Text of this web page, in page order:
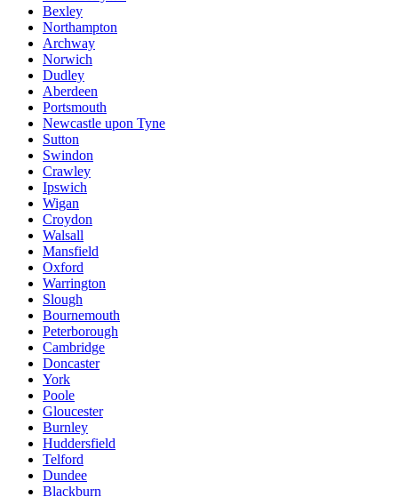
Bexley
Northampton
Archway
Norwich
Dudley
Aberdeen
Portsmouth
Newcastle upon Tyne
Sutton
Swindon
Crawley
Ipswich
Wigan
Croydon
Walsall
Mansfield
Oxford
Warrington
Slough
Bournemouth
Peterborough
Cambridge
Doncaster
York
Poole
Gloucester
Burnley
Huddersfield
Telford
Dundee
Blackburn